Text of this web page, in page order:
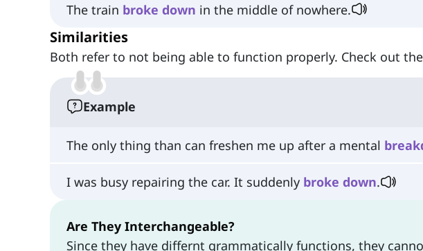
The train broke down in the middle of nowhere.
Similarities
Both refer to not being able to function properly. Check out
Example
The only thing than can freshen me up after a mental
I was busy repairing the car. It suddenly broke down.
Are They Interchangeable?
Since they have differnt grammatically functions, they